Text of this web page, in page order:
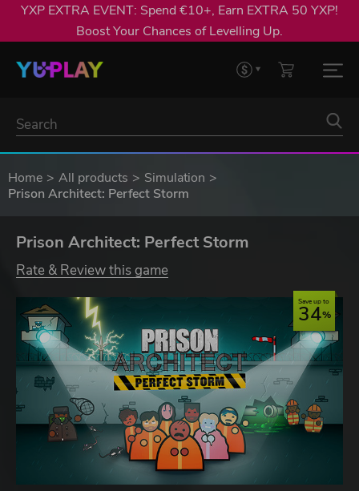
YXP EXTRA EVENT: Spend €10+, Earn EXTRA 50 YXP!
Boost Your Chances of Levelling Up.
Home All products
Simulation
Prison Architect: Perfect Storm
Prison Architect: Perfect Storm
Rate & Review this game
Save up to
34